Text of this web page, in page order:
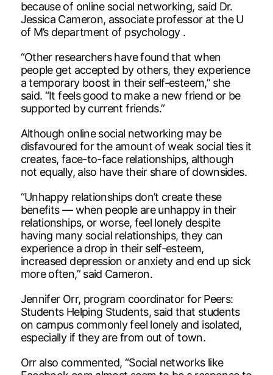
because of online social networking, said Dr.
Jessica Cameron, associate professor at the U
of M’s department of psychology .
“Other researchers have found that when
people get accepted by others, they experience
a temporary boost in their self-esteem,” she
said. “It feels good to make a new friend or be
supported by current friends.”
Although online social networking may be
disfavoured for the amount of weak social ties it
creates, face-to-face relationships, although
not equally, also have their share of downsides.
“Unhappy relationships don’t create these
benefits — when people are unhappy in their
relationships, or worse, feel lonely despite
having many social relationships, they can
experience a drop in their self-esteem,
increased depression or anxiety and end up sick
more often,” said Cameron.
Jennifer Orr, program coordinator for Peers:
Students Helping Students, said that students
on campus commonly feel lonely and isolated,
especially if they are from out of town.
Orr also commented, “Social networks like